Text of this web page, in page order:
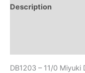
Silver
quantity
Description
DB1203 – 11/0 Miyuki